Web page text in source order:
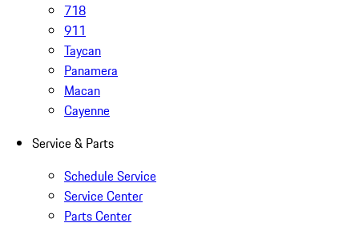
718
911
Taycan
Panamera
Macan
Cayenne
Service & Parts
Schedule Service
Service Center
Parts Center